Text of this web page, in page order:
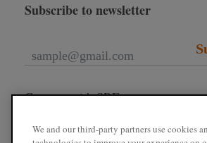
Subscribe to newsletter
Connect with SRF
We and our third-party partners use cookies